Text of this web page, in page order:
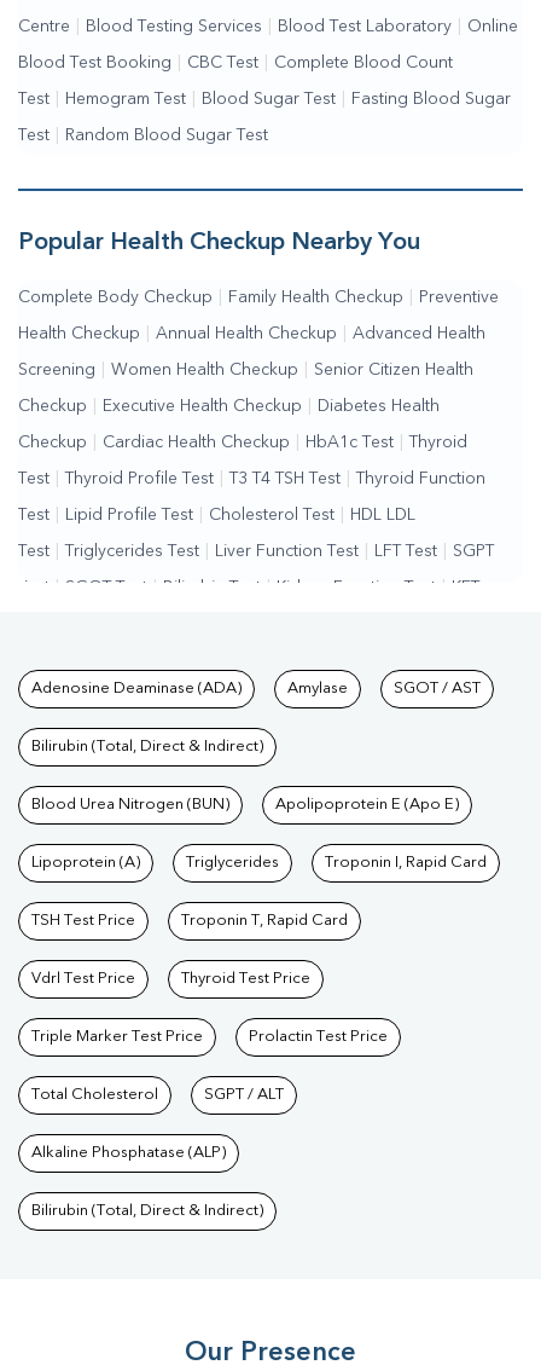
Centre Blood Testing Services Blood Test Laboratory Online
Blood Test Booking CBC Test Complete Blood Count
Test Hemogram Test Blood Sugar Test Fasting Blood Sugar
Test Random Blood Sugar Test
Popular Health Checkup Nearby You
Complete Body Checkup Family Health Checkup Preventive
Health Checkup Annual Health Checkup Advanced Health
Screening Women Health Checkup Senior Citizen Health
Checkup Executive Health Checkup Diabetes Health
Checkup Cardiac Health Checkup HbA1c Test Thyroid
Test Thyroid Profile Test T3 T4 TSH Test Thyroid Function
Test Lipid Profile Test Cholesterol Test HDL LDL
Test Triglycerides Test Liver Function Test LFT Test SGPT
Test | SGOT Test | Bilirubin Test | Kidney Function Test | KFT
Test | Hormone Test | PCOS Test | Urine Test Stool
Test | Gastrointestinal Test | Autoimmune Disease Test
Test | Wellness Checkup Services
Care Packages | Diagnostic Health Packages | Blood Culture
Test | Dengue Test Malaria Test | Typhoid Test | Covid 19
Test | Fever Test Pregnancy Blood Test
Tests available at Pathkind
Adenosine Deaminase (ADA) Amylase SGOT / AST
Bilirubin (Total, Direct & Indirect)
Blood Urea Nitrogen (BUN) Apolipoprotein E (Apo E)
Lipoprotein (A) Triglycerides Troponin I, Rapid Card
TSH Test Price Troponin T, Rapid Card
Vdrl Test Price Thyroid Test Price
Triple Marker Test Price Prolactin Test Price
Total Cholesterol SGPT / ALT
Alkaline Phosphatase (ALP)
Bilirubin (Total, Direct & Indirect)
Our Presence